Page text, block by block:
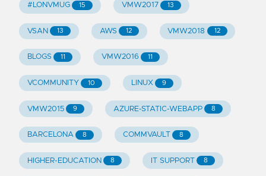
#LONVMUG 15 VMW2017 13
VSAN 13 AWS 12 VMW2018 12
BLOGS 11 VMW2016 11
VCOMMUNITY 10 LINUX 9
VMW2015 9 AZURE-STATIC-WEBAPP 8
BARCELONA 8 COMMVAULT 8
HIGHER-EDUCATION 8 IT SUPPORT 8